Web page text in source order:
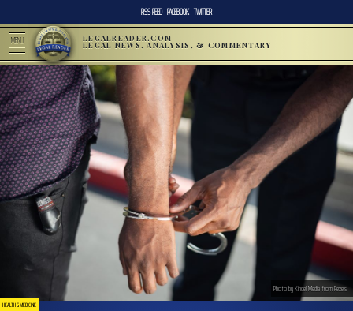
RSS FEED FACEBOOK TWITTER
MENU LEGALREADER.COM
LEGAL NEWS, ANALYSIS, & COMMENTARY
HEALTH & MEDICINE
Photo by Kindel Media from Pexels